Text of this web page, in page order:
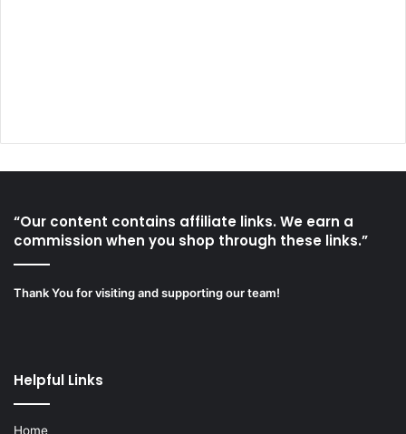
“Our content contains affiliate links. We earn a
commission when you shop through these links.”
Thank You for visiting and supporting our team!
Helpful Links
Home